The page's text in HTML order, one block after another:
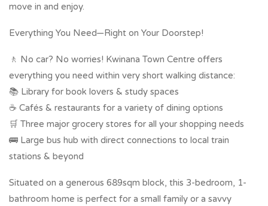
move in and enjoy.
Everything You Need—Right on Your Doorstep!
🚶 No car? No worries! Kwinana Town Centre offers
everything you need within very short walking distance:
📚 Library for book lovers & study spaces
☕ Cafés & restaurants for a variety of dining options
🛒 Three major grocery stores for all your shopping needs
🚌 Large bus hub with direct connections to local train
stations & beyond
Situated on a generous 689sqm block, this 3-bedroom, 1-
bathroom home is perfect for a small family or a savvy